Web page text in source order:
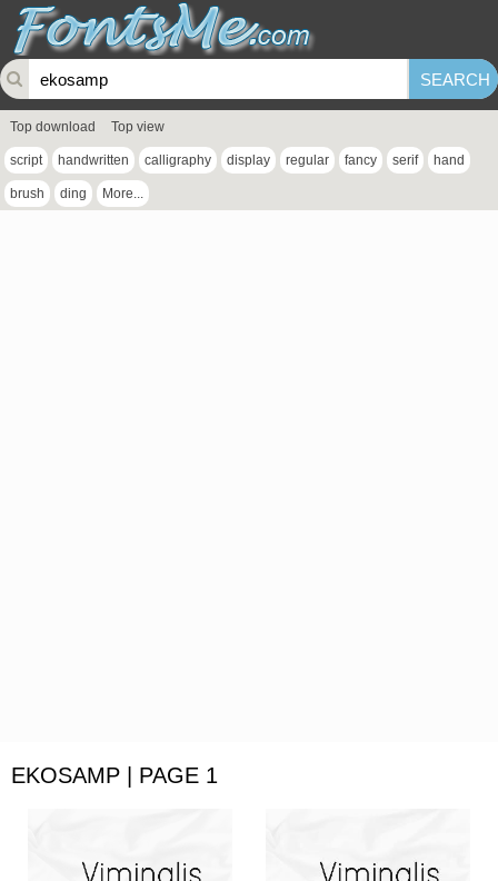
Top download Top view
script handwritten calligraphy display regular fancy serif hand
brush ding More...
EKOSAMP | PAGE 1